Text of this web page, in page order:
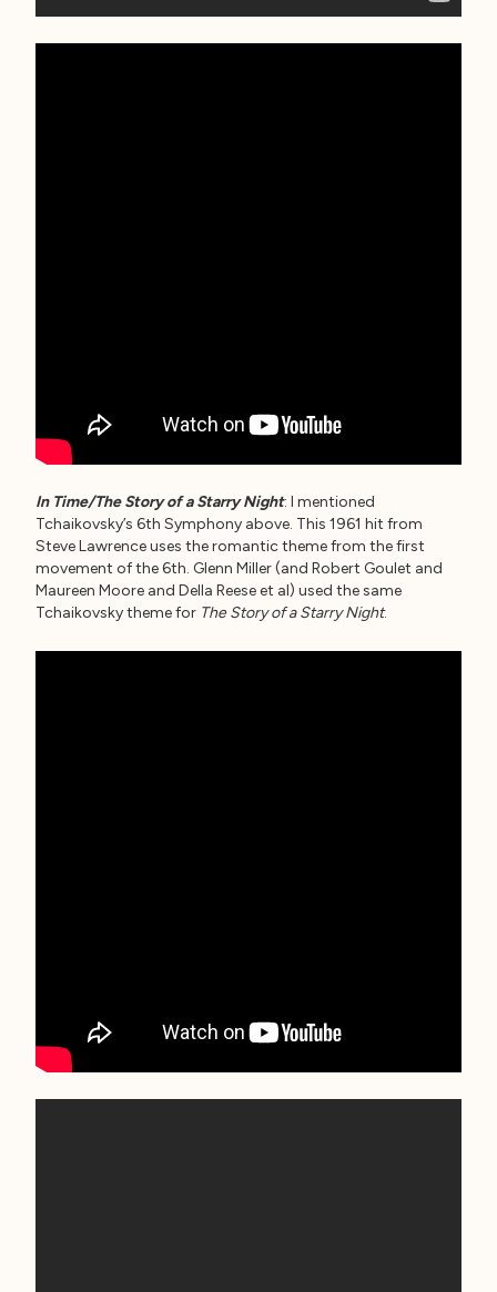
In Time/The Story of a Starry Night: I mentioned
Tchaikovsky’s 6th Symphony above. This 1961 hit from
Steve Lawrence uses the romantic theme from the first
movement of the 6th. Glenn Miller (and Robert Goulet and
Maureen Moore and Della Reese et al) used the same
Tchaikovsky theme for The Story of a Starry Night.